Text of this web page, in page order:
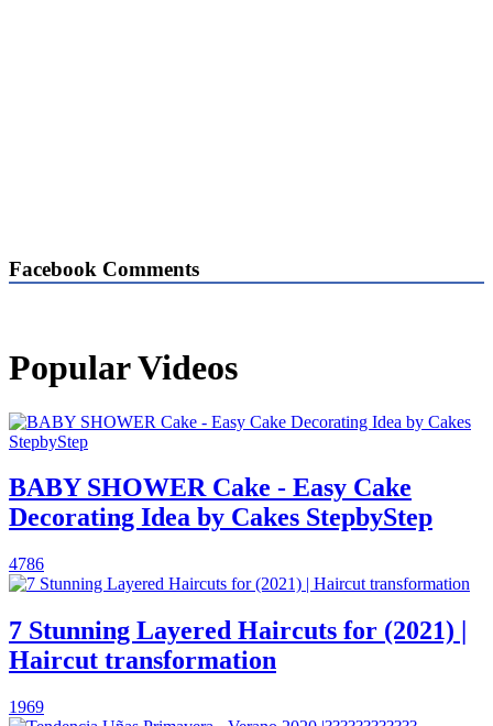
Facebook Comments
Popular Videos
BABY SHOWER Cake - Easy Cake
Decorating Idea by Cakes StepbyStep
4786
7 Stunning Layered Haircuts for (2021) |
Haircut transformation
1969